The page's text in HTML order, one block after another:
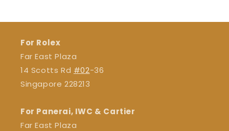
For Rolex
Far East Plaza
14 Scotts Rd #02-36
Singapore 228213
For Panerai, IWC & Cartier
Far East Plaza